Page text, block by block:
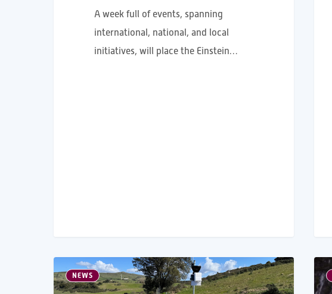
A week full of events, spanning
international, national, and local
initiatives, will place the Einstein…
NEWS